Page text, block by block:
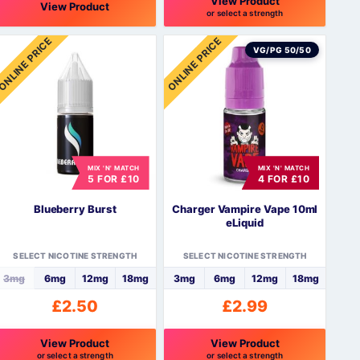
View Product or select a strength
This
product
has
multiple
variants.
on
page
PRICE
MIX 'N' MATCH
5 FOR £10
Blueberry Burst
SELECT NICOTINE STRENGTH
3mg 6mg 12mg 18mg
£2.50
View Product
or select a strength
ONLINE PRICE
MIX 'N' MATCH
4 FOR £10
VG/PG 50/50
Charger Vampire Vape 10ml
eLiquid
SELECT NICOTINE STRENGTH
3mg 6mg 12mg 18mg
£2.99
View Product
or select a strength